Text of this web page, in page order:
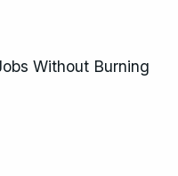
Without Burning